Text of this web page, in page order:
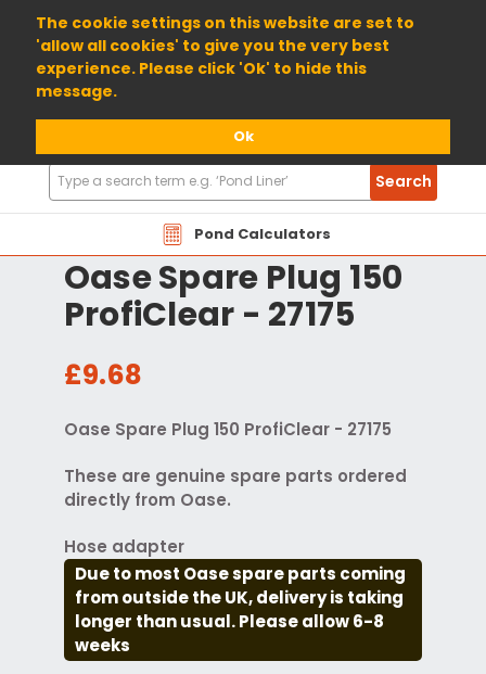
The cookie settings on this website are set to
'allow all cookies' to give you the very best
experience. Please click 'Ok' to hide this
message.
Ok
01904 698800
Pond Calculators
Search
Products
Search
Oase Spare Plug 150
ProfiClear - 27175
£9.68
Oase Spare Plug 150 ProfiClear - 27175
These are genuine spare parts ordered
directly from Oase.
Hose adapter
Due to most Oase spare parts coming
from outside the UK, delivery is taking
longer than usual. Please allow 6-8
weeks